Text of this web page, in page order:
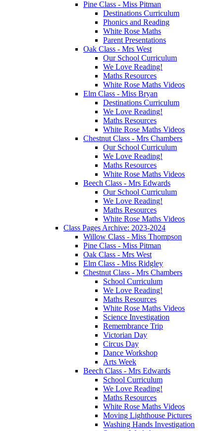
Pine Class - Miss Pitman
Destinations Curriculum
Phonics and Reading
White Rose Maths
Parent Presentations
Oak Class - Mrs West
Our School Curriculum
We Love Reading!
Maths Resources
White Rose Maths Videos
Elm Class - Miss Bryan
Destinations Curriculum
We Love Reading!
Maths Resources
White Rose Maths Videos
Chestnut Class - Mrs Chambers
Our School Curriculum
We Love Reading!
Maths Resources
White Rose Maths Videos
Beech Class - Mrs Edwards
Our School Curriculum
We Love Reading!
Maths Resources
White Rose Maths Videos
Class Pages Archive: 2023-2024
Willow Class - Miss Thompson
Pine Class - Miss Pitman
Oak Class - Mrs West
Elm Class - Miss Ridgley
Chestnut Class - Mrs Chambers
School Curriculum
We Love Reading!
Maths Resources
White Rose Maths Videos
Science Investigation
Remembrance Trip
Victorian Day
Circus Day
Dance Workshop
Arts Week
Beech Class - Mrs Edwards
School Curriculum
We Love Reading!
Maths Resources
White Rose Maths Videos
Moving Lighthouse Pictures
Washing Hands Investigation